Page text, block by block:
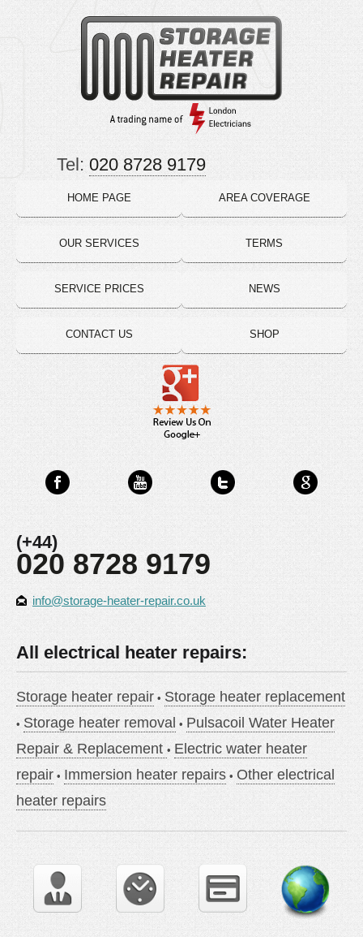
HOME PAGE
OUR SERVICES
SERVICE PRICES
CONTACT US
AREA COVERAGE
TERMS
NEWS
SHOP
Tel: 020 8728 9179
(+44)
020 8728 9179
info@storage-heater-repair.co.uk
All electrical heater repairs:
Storage heater repair
Storage heater replacement
Storage heater removal
Pulsacoil Water Heater
Repair & Replacement
Electric water heater
repair
Immersion heater repairs
Other electrical
heater repairs